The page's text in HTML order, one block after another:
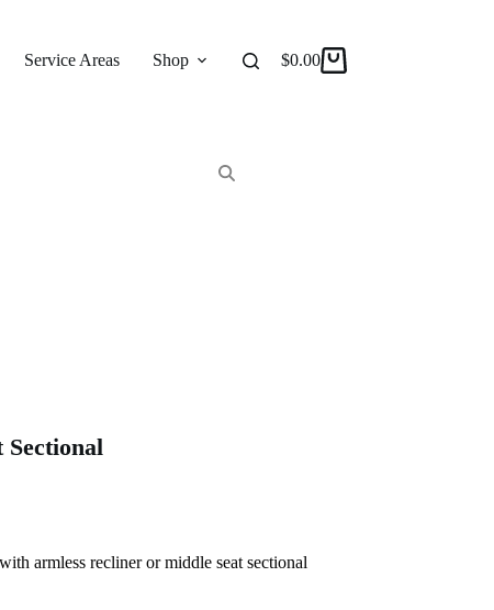
Service Areas Shop Reviews
Shopping
$0.00
Sectional
armless recliner or middle seat sectional